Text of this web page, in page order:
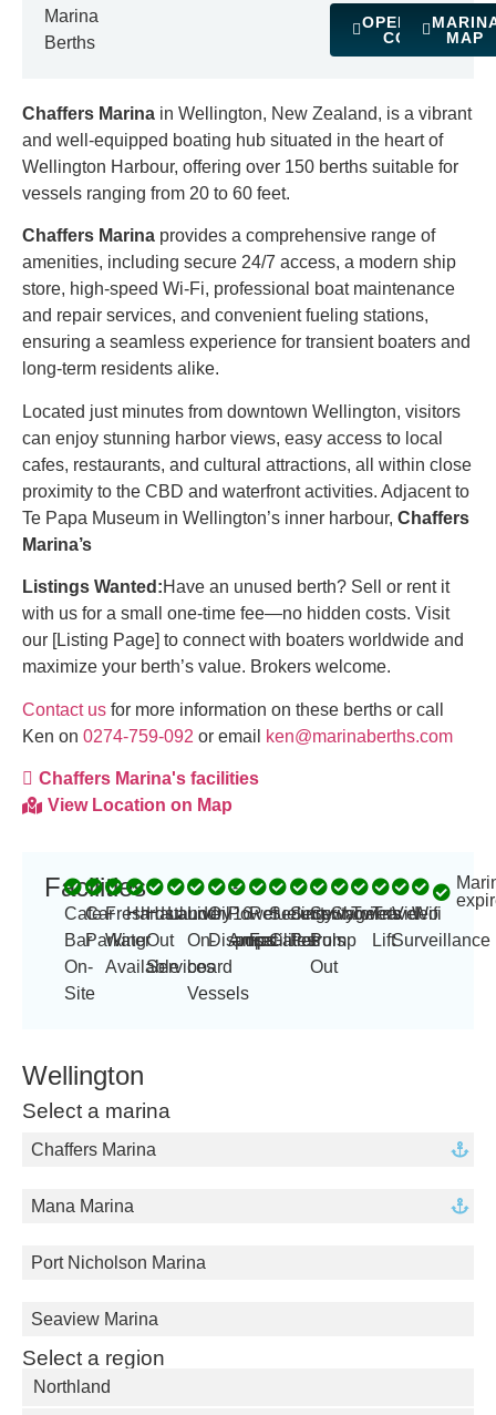
Wellington
Select a marina
Chaffers Marina
Mana Marina
Port Nicholson Marina
Seaview Marina
Select a region
Northland
Marina
Berths
OPERATING
COSTS
MAP
Chaffers Marina in Wellington, New Zealand, is a vibrant
and well-equipped boating hub situated in the heart of
Wellington Harbour, offering over 150 berths suitable for
vessels ranging from 20 to 60 feet.
Chaffers Marina provides a comprehensive range of
amenities, including secure 24/7 access, a modern ship
store, high-speed Wi-Fi, professional boat maintenance
and repair services, and convenient fueling stations,
ensuring a seamless experience for transient boaters and
long-term residents alike.
Located just minutes from downtown Wellington, visitors
can enjoy stunning harbor views, easy access to local
cafes, restaurants, and cultural attractions, all within close
proximity to the CBD and waterfront activities. Adjacent to
Te Papa Museum in Wellington’s inner harbour, Chaffers
Marina’s
Listings Wanted:Have an unused berth? Sell or rent it
with us for a small one-time fee—no hidden costs. Visit
our [Listing Page] to connect with boaters worldwide and
maximize your berth’s value. Brokers welcome.
Contact us for more information on these berths or call
Ken on 0274-759-092 or email ken@marinaberths.com
Chaffers Marina's facilities
View Location on Map
Facilities
Cafe
Bar
On-
Site
Car
Parking
Fresh
Water
Available
Hardstand
Haul
Out
Services
Laundry
Live
On-
board
Vessels
Oil
Disposal
Power
Amp
-
16
amps
Refueling
Facilities
Security
Gates
Security
Patrols
Sewage
Pump
Out
Showers
Toilets
Travel
Lift
Video
Surveillance
Wifi